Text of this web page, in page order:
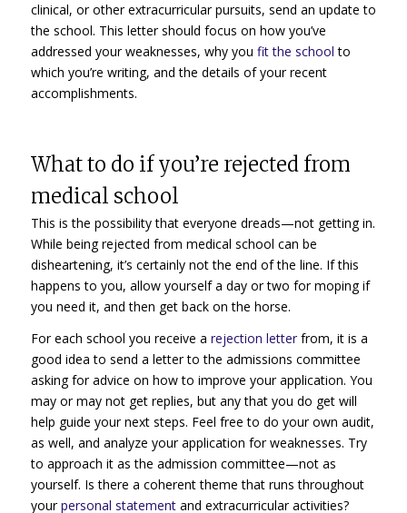
clinical, or other extracurricular pursuits, send an update to
the school. This letter should focus on how you’ve
addressed your weaknesses, why you fit the school to
which you’re writing, and the details of your recent
accomplishments.
What to do if you’re rejected from
medical school
This is the possibility that everyone dreads—not getting in.
While being rejected from medical school can be
disheartening, it’s certainly not the end of the line. If this
happens to you, allow yourself a day or two for moping if
you need it, and then get back on the horse.
For each school you receive a rejection letterfrom, it is a
good idea to send a letter to the admissions committee
asking for advice on how to improve your application. You
may or may not get replies, but any that you do get will
help guide your next steps. Feel free to do your own audit,
as well, and analyze your application for weaknesses. Try
to approach it as the admission committee—not as
yourself. Is there a coherent theme that runs throughout
yourpersonal statementand extracurricular activities?